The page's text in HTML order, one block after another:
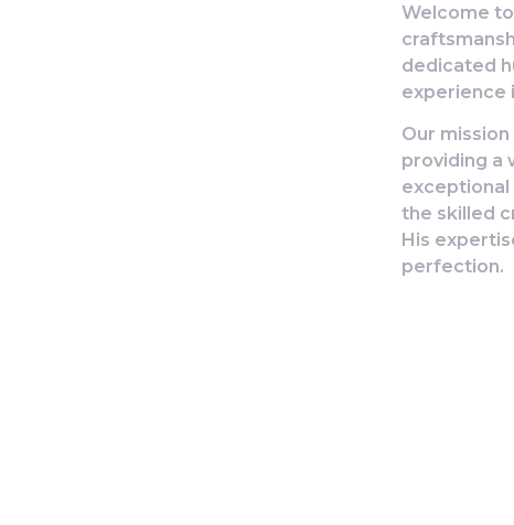
Welcome to
dedicated
experience
Our
providing a
exceptional
the skilled
His
perfection.